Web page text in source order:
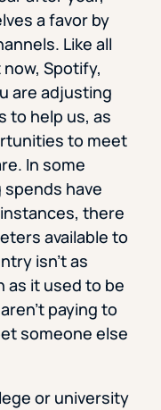
a favor by
Like all
Spotify,
are adjusting
to help us, as
to meet
In some
have
there
available to
isn’t as
as it used to be
paying to
someone else
or university